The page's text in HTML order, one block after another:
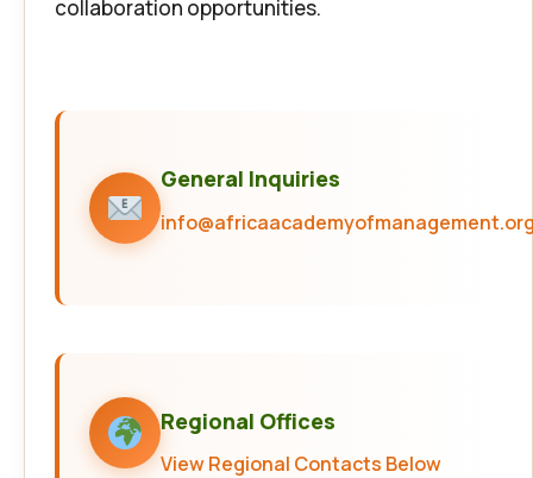
collaboration opportunities.
General Inquiries
Regional Offices
View Regional Contacts Below